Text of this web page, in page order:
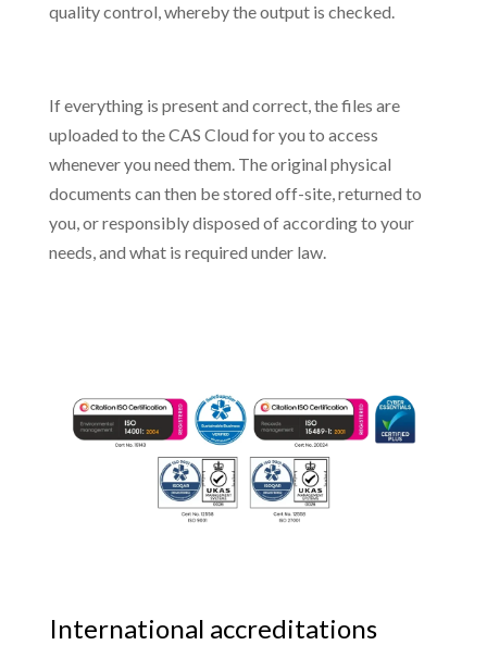
quality control, whereby the output is checked.
If everything is present and correct, the files are
uploaded to the CAS Cloud for you to access
whenever you need them. The original physical
documents can then be stored off-site, returned to
you, or responsibly disposed of according to your
needs, and what is required under law.
International accreditations